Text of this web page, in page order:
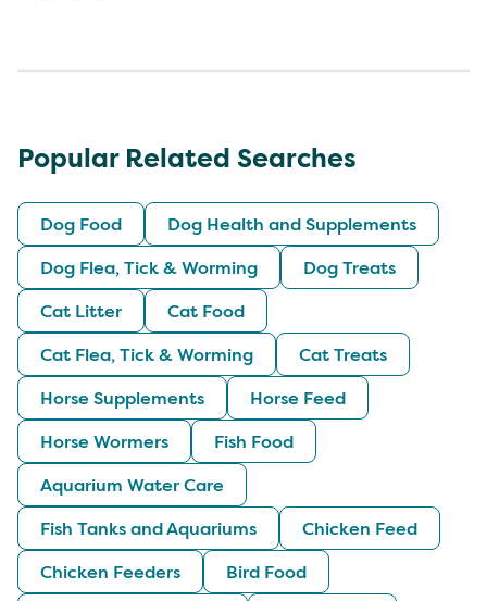
Popular Related Searches
Dog Food
Dog Health and Supplements
Dog Flea, Tick & Worming
Dog Treats
Cat Litter
Cat Food
Cat Flea, Tick & Worming
Cat Treats
Horse Supplements
Horse Feed
Horse Wormers
Fish Food
Aquarium Water Care
Fish Tanks and Aquariums
Chicken Feed
Chicken Feeders
Bird Food